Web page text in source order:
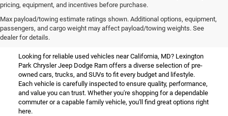
pricing, equipment, and incentives before purchase.
Max payload/towing estimate ratings shown. Additional options, equipment,
passengers, and cargo weight may affect payload/towing weights. See
dealer for details.
Used Vehicles for Sale Near
California, MD
Looking for reliable used vehicles near California, MD? Lexington
Park Chrysler Jeep Dodge Ram offers a diverse selection of pre-
owned cars, trucks, and SUVs to fit every budget and lifestyle.
Each vehicle is carefully inspected to ensure quality, performance,
and value you can trust. Whether you're shopping for a dependable
commuter or a capable family vehicle, you'll find great options right
here.